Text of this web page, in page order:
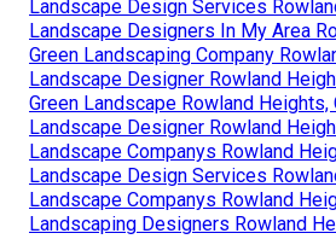
Landscape Design Services
Landscape Designers In My Area
Green Landscaping Company
Landscape Designer Rowland
Green Landscape Rowland Heights,
Landscape Designer Rowland
Landscape Companys Rowland
Landscape Design Services
Landscape Companys Rowland
Landscaping Designers Rowland